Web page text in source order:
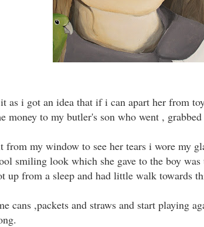
as i got an idea that if i can apart her from
money to my butler's son who went ,
my window to see her tears i wore my
smiling look which she gave to the boy
up from a sleep and had little walk towards
cans ,packets and straws and start playing